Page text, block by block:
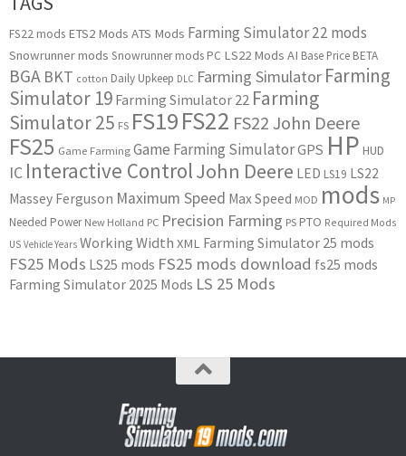
FS22 mods ETS2 Mods ATS Mods Farming Simulator 22 mods
Snowrunner mods Snowrunner mods PC LS22 Mods AI Base Price BETA
BGA BKT cotton Daily Upkeep DLC Farming Simulator Farming
Simulator 19 Farming Simulator 22 Farming
Simulator 25 FS FS19FS22 FS22 John Deere
FS25 Game Farming Game Farming SimulatorGPS HP HUD
IC Interactive ControlJohn Deere LED LS19 LS22
Massey Ferguson Maximum Speed Max Speed MOD mods MP
Needed Power New Holland PC Precision Farming PS PTO Required Mods
US Vehicle Years Working Width XML Farming Simulator 25 mods
FS25 Mods LS25 mods FS25 mods download fs25 mods
Farming Simulator 2025 Mods LS 25 Mods